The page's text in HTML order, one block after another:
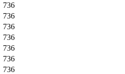
736
736
736
736
736
736
736